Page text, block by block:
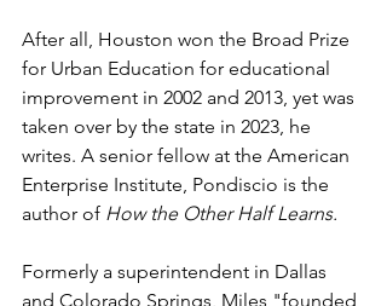
After all, Houston won the Broad Prize
for Urban Education for educational
improvement in 2002 and 2013, yet was
taken over by the state in 2023, he
writes. A senior fellow at the American
Enterprise Institute, Pondiscio is the
author of How the Other Half Learns.
Formerly a superintendent in Dallas
and Colorado Springs, Miles "founded